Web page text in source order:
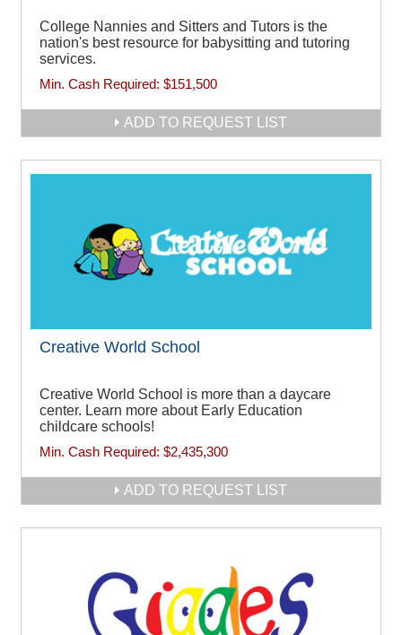
College Nannies and Sitters and Tutors is the
nation's best resource for babysitting and tutoring
services.
Min. Cash Required: $151,500
ADD TO REQUEST LIST
Creative World School
Creative World School is more than a daycare
center. Learn more about Early Education
childcare schools!
Min. Cash Required: $2,435,300
ADD TO REQUEST LIST